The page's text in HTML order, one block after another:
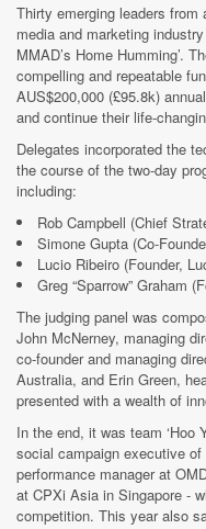
Thirty emerging leaders
media and marketing
MMAD’s Home Humming’.
compelling and repeatable
AUS$200,000 (£95.8k)
and continue their life-
Delegates incorporated the
the course of the two-day
including:
Rob Campbell (Chief
Simone Gupta (Co-
Lucio Ribeiro (Founder,
Greg “Sparrow” Graham
The judging panel was
John McNerney, managing
co-founder and managing
Australia, and Erin Green,
presented with a wealth of
In the end, it was team ‘Hoo
social campaign executive
performance manager at
at CPXi Asia in Singapore -
competition. This year also